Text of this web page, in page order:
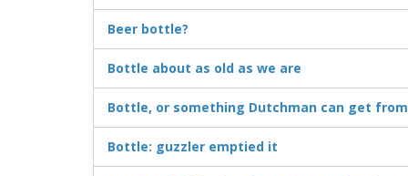
Beer bottle?
Bottle about as old as we are
Bottle, or something Dutchman can get
Bottle: guzzler emptied it